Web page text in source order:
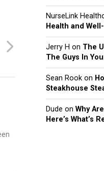
NurseLink
Health and
Jerry H on The
The Guys In
Sean Rook on
Steakhouse
Dude on Why
Here’s What’s